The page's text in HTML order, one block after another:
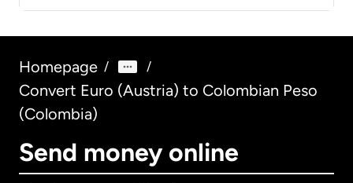
Homepage / /
Convert Euro (Austria) to Colombian Peso
(Colombia)
Send money online